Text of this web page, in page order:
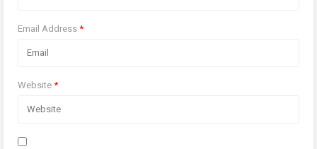
Email Address *
Website *